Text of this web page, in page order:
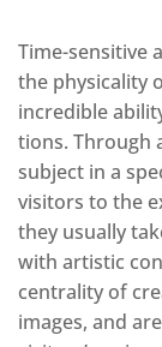
Time-sensitive
the physicality
incredible
tions. Through
subject in a
visitors to the
they usually
with artistic
centrality of
images, and